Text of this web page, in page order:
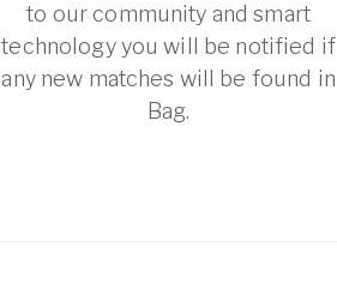
to our community and smart
technology you will be notified if
any new matches will be found in
Bag.